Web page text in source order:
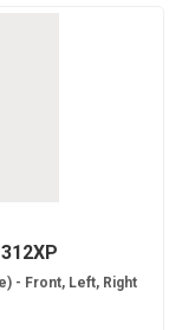
- Front, Left, Right